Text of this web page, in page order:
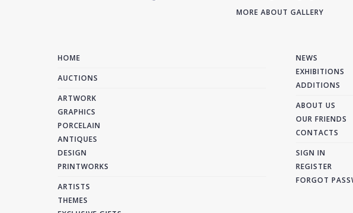
MORE ABOUT GALLERY
HOME
AUCTIONS
ARTWORK
GRAPHICS
PORCELAIN
ANTIQUES
DESIGN
PRINTWORKS
ARTISTS
THEMES
NEWS
EXHIBITIONS
ADDITIONS
ABOUT US
OUR FRIENDS
CONTACTS
SIGN IN
REGISTER
FORGOT